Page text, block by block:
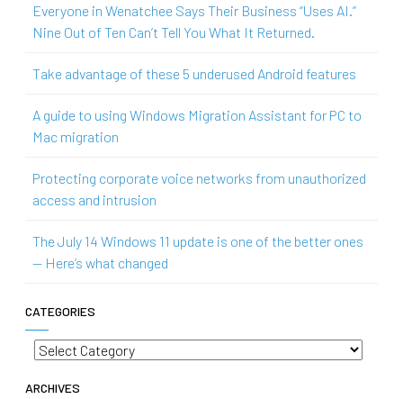
Everyone in Wenatchee Says Their Business “Uses AI.”
Nine Out of Ten Can’t Tell You What It Returned.
Take advantage of these 5 underused Android features
A guide to using Windows Migration Assistant for PC to
Mac migration
Protecting corporate voice networks from unauthorized
access and intrusion
The July 14 Windows 11 update is one of the better ones
— Here’s what changed
CATEGORIES
Categories
ARCHIVES